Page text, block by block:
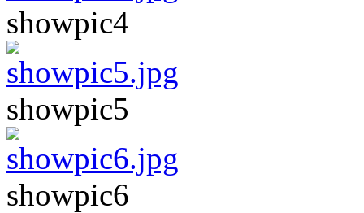
showpic4
showpic5
showpic6